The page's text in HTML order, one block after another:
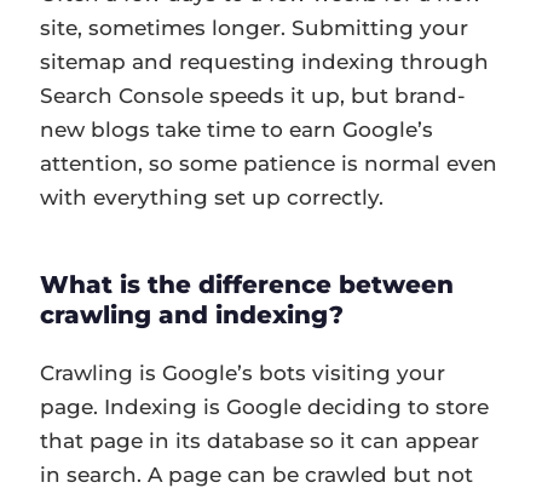
site, sometimes longer. Submitting your
sitemap and requesting indexing through
Search Console speeds it up, but brand-
new blogs take time to earn Google’s
attention, so some patience is normal even
with everything set up correctly.
What is the difference between
crawling and indexing?
Crawling is Google’s bots visiting your
page. Indexing is Google deciding to store
that page in its database so it can appear
in search. A page can be crawled but not